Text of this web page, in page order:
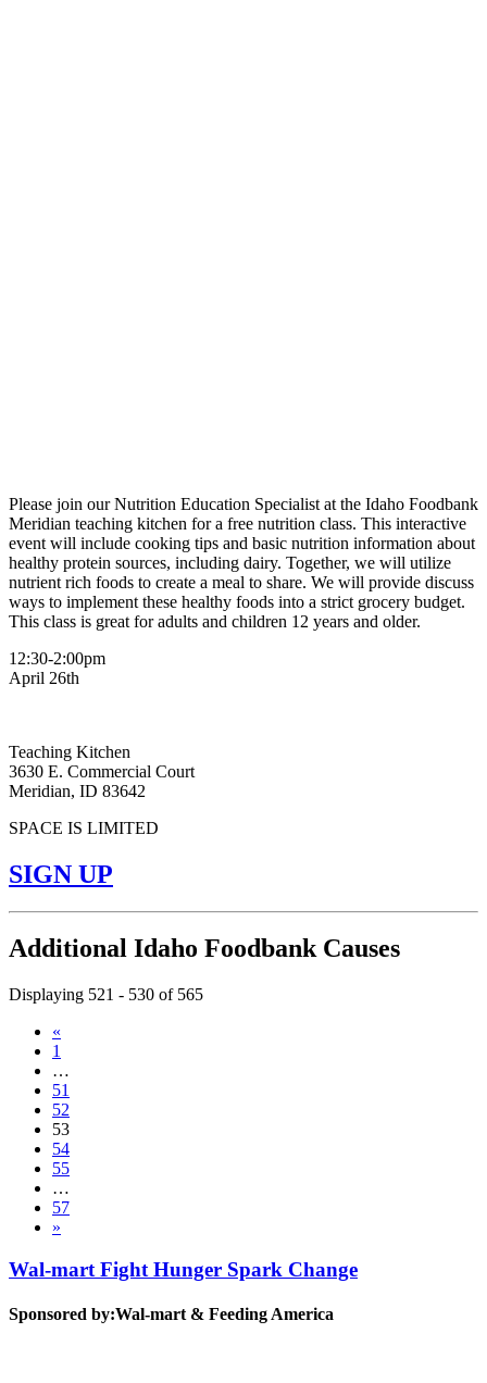
Please join our Nutrition Education Specialist at the Idaho Foodbank
Meridian teaching kitchen for a free nutrition class. This interactive
event will include cooking tips and basic nutrition information about
healthy protein sources, including dairy. Together, we will utilize
nutrient rich foods to create a meal to share. We will provide discuss
ways to implement these healthy foods into a strict grocery budget.
This class is great for adults and children 12 years and older.
12:30-2:00pm
April 26th
Teaching Kitchen
3630 E. Commercial Court
Meridian, ID 83642
SPACE IS LIMITED
SIGN UP
Additional Idaho Foodbank Causes
Displaying 521 - 530 of 565
«
1
…
51
52
53
54
55
…
57
»
Wal-mart Fight Hunger Spark Change
Sponsored by:Wal-mart & Feeding America